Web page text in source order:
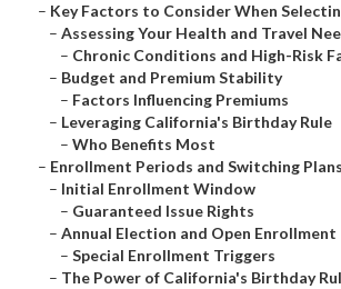
– Key Factors to Consider When
– Assessing Your Health and Travel
– Chronic Conditions and High-Risk
– Budget and Premium Stability
– Factors Influencing Premiums
– Leveraging California's Birthday Rule
– Who Benefits Most
– Enrollment Periods and Switching
– Initial Enrollment Window
– Guaranteed Issue Rights
– Annual Election and Open Enrollment
– Special Enrollment Triggers
– The Power of California's Birthday